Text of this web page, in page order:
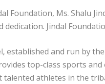
Foundation, Ms. Shalu
dedication. Jindal
established and run by
top-class sports
talented athletes in the